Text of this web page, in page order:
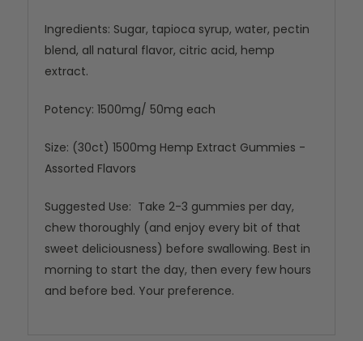
Ingredients: Sugar, tapioca syrup, water, pectin
blend, all natural flavor, citric acid, hemp
extract.
Potency: 1500mg/ 50mg each
Size: (30ct) 1500mg Hemp Extract Gummies -
Assorted Flavors
Suggested Use: Take 2-3 gummies per day,
chew thoroughly (and enjoy every bit of that
sweet deliciousness) before swallowing. Best in
morning to start the day, then every few hours
and before bed. Your preference.